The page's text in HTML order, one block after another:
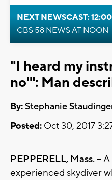
NEXT NEWSCAST:
CBS 58 NEWS AT NOON
"I heard my
no'": Man
By:Stephanie
Posted: Oct 30, 2017
PEPPERELL, Mass. --
experienced skydiver